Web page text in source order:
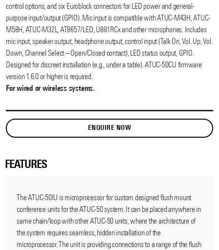
control options, and six Euroblock connectors for LED power and general-
purpose input/output (GPIO). Mic input is compatible with ATUC-M43H, ATUC-
M58H, ATUC-M32L, AT8657/LED, U891RCx and other microphones. Includes
mic input, speaker output, headphone output, control input (Talk On, Vol. Up, Vol.
Down, Channel Select – Open/Closed contact), LED status output, GPIO.
Designed for discreet installation (e.g., under a table). ATUC-50CU firmware
version 1.6.0 or higher is required.
For wired or wireless systems.
ENQUIRE NOW
FEATURES
The ATUC-50IU is microprocessor for custom designed flush mount
conference units for the ATUC-50 system. It can be placed anywhere in
same chain/loop with other ATUC-50 units, where the architecture of
the system requires seamless, hidden installation of the
microprocessor. The unit is providing connections to a range of the flush